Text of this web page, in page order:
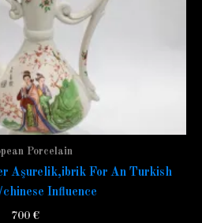
Porcelain
Aşurelik,ibrik For An Turkish
Influence
700 €